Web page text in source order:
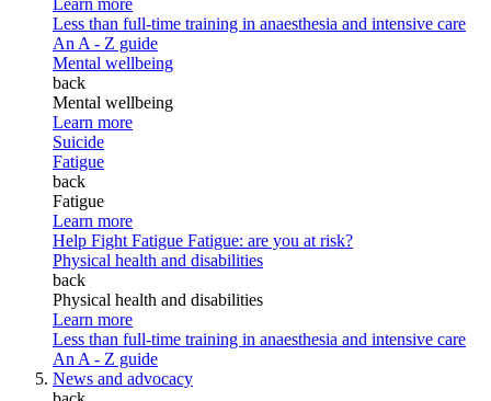
Learn more
Less than full-time training in anaesthesia and intensive care
An A - Z guide
Mental wellbeing
back
Mental wellbeing
Learn more
Suicide
Fatigue
back
Fatigue
Learn more
Help Fight Fatigue Fatigue: are you at risk?
Physical health and disabilities
back
Physical health and disabilities
Learn more
Less than full-time training in anaesthesia and intensive care
An A - Z guide
News and advocacy